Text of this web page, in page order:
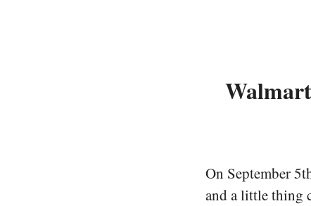
On September
and a little thing